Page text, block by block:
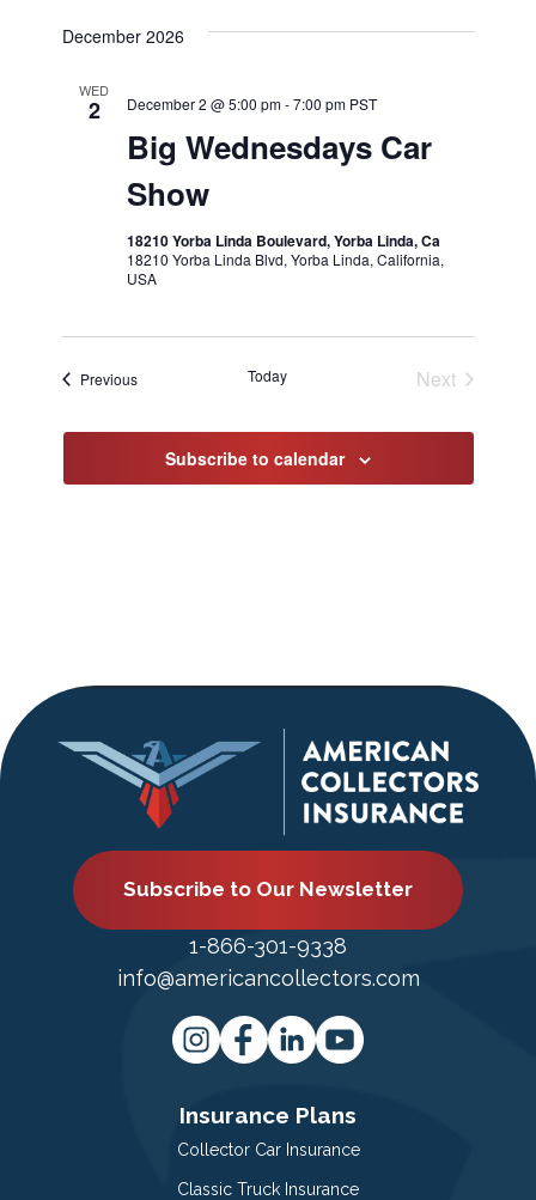
December 2026
WED
2
Big Wednesdays Car
Show
December 2 @ 5:00 pm-7:00 pm PST
18210 Yorba Linda Boulevard, Yorba Linda, Ca
18210 Yorba Linda Blvd, Yorba Linda, California,
USA
PreviousEvents Today
Next
Subscribe to calendar
Subscribe to Our Newsletter
1-866-301-9338
info@americancollectors.com
Insurance Plans
Collector Car Insurance
Classic Truck Insurance